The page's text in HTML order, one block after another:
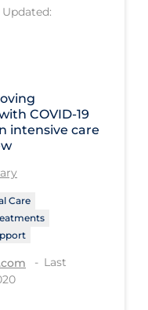
Updated:
COVID‐19
intensive care
Care
Last